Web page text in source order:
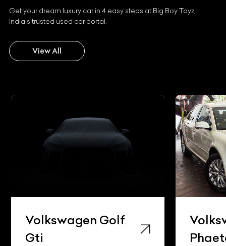
Get your dream luxury car in 4 easy steps at Big Boy Toyz,
India's trusted used car portal.
View All
Volkswagen Golf
Gti